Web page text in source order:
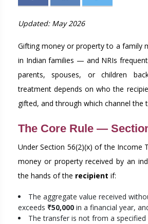
Updated: May 2026
Gifting money or property to a family
in Indian families — and NRIs
parents, spouses, or children
treatment depends on who the
gifted, and through which channel the
The Core Rule —
Under Section 56(2)(x) of the Income
money or property received by an
the hands of the recipient if:
The aggregate value received
exceeds ₹50,000 in a financial year,
The transfer is not from a